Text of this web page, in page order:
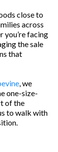
close to
across
you’re facing
the sale
that
, we
one-size-
of the
to walk with